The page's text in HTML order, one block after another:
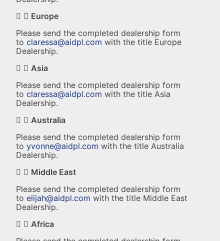
Europe
Please send the completed dealership form
to claressa@aidpl.com with the title Europe
Dealership.
Asia
Please send the completed dealership form
to claressa@aidpl.com with the title Asia
Dealership.
Australia
Please send the completed dealership form
to yvonne@aidpl.com with the title Australia
Dealership.
Middle East
Please send the completed dealership form
to elijah@aidpl.com with the title Middle East
Dealership.
Africa